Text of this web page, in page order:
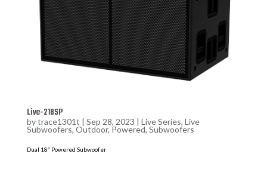
Live-218SP
bytrace1301t | Sep 28, 2023 | Live Series, Live
Subwoofers, Outdoor, Powered, Subwoofers
Dual 18″ Powered Subwoofer